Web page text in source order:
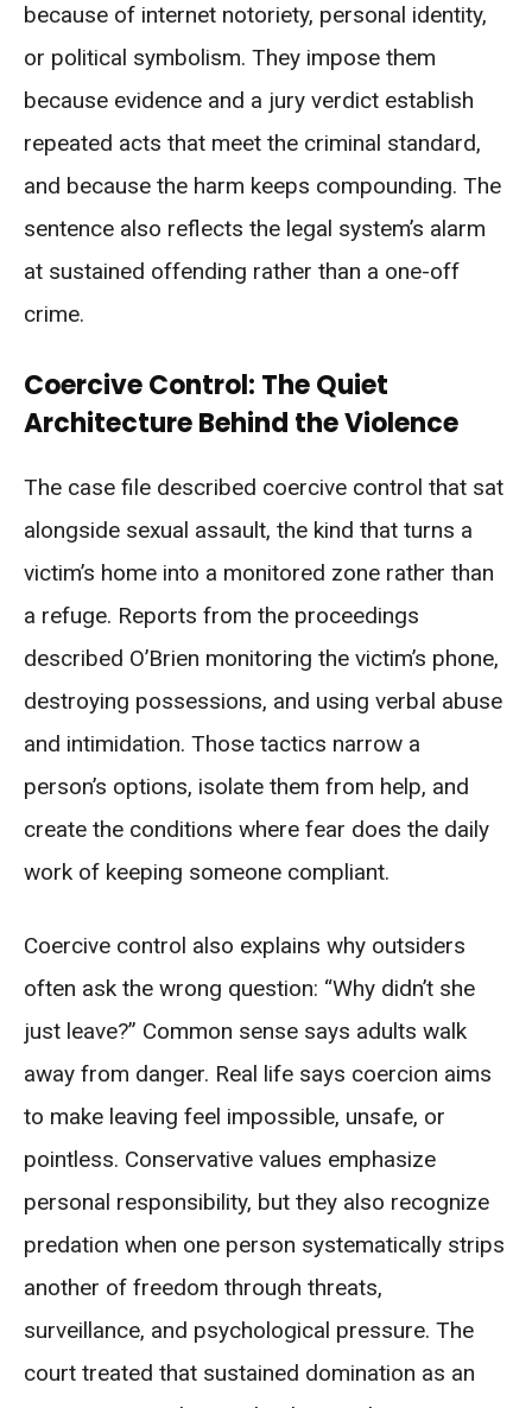
because of internet notoriety, personal identity,
or political symbolism. They impose them
because evidence and a jury verdict establish
repeated acts that meet the criminal standard,
and because the harm keeps compounding. The
sentence also reflects the legal system’s alarm
at sustained offending rather than a one-off
crime.
Coercive Control: The Quiet
Architecture Behind the Violence
The case file described coercive control that sat
alongside sexual assault, the kind that turns a
victim’s home into a monitored zone rather than
a refuge. Reports from the proceedings
described O’Brien monitoring the victim’s phone,
destroying possessions, and using verbal abuse
and intimidation. Those tactics narrow a
person’s options, isolate them from help, and
create the conditions where fear does the daily
work of keeping someone compliant.
Coercive control also explains why outsiders
often ask the wrong question: “Why didn’t she
just leave?” Common sense says adults walk
away from danger. Real life says coercion aims
to make leaving feel impossible, unsafe, or
pointless. Conservative values emphasize
personal responsibility, but they also recognize
predation when one person systematically strips
another of freedom through threats,
surveillance, and psychological pressure. The
court treated that sustained domination as an